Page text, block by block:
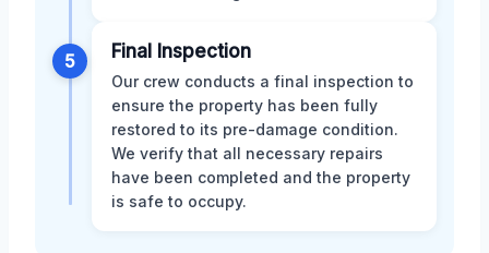
5 Final Inspection
Our crew conducts a final inspection to
ensure the property has been fully
restored to its pre-damage condition.
We verify that all necessary repairs
have been completed and the property
is safe to occupy.